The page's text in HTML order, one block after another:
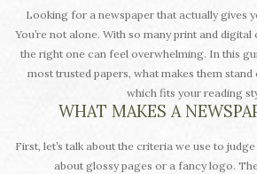
Looking for a newspaper that actually gives
You’re not alone. With so many print and
the right one can feel overwhelming. In this
most trusted papers, what makes them
which fits your reading
WHAT MAKES A
First, let’s talk about the criteria we use to
about glossy pages or a fancy logo.